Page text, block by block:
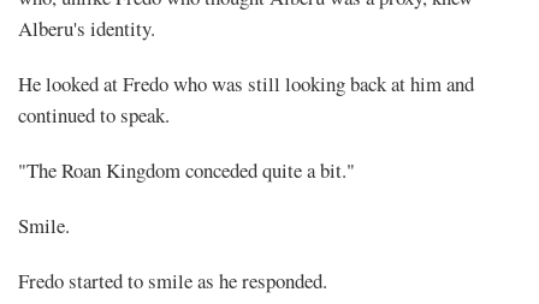
Alberu's identity.
He looked at Fredo who was still looking back at him and
continued to speak.
"The Roan Kingdom conceded quite a bit."
Smile.
Fredo started to smile as he responded.